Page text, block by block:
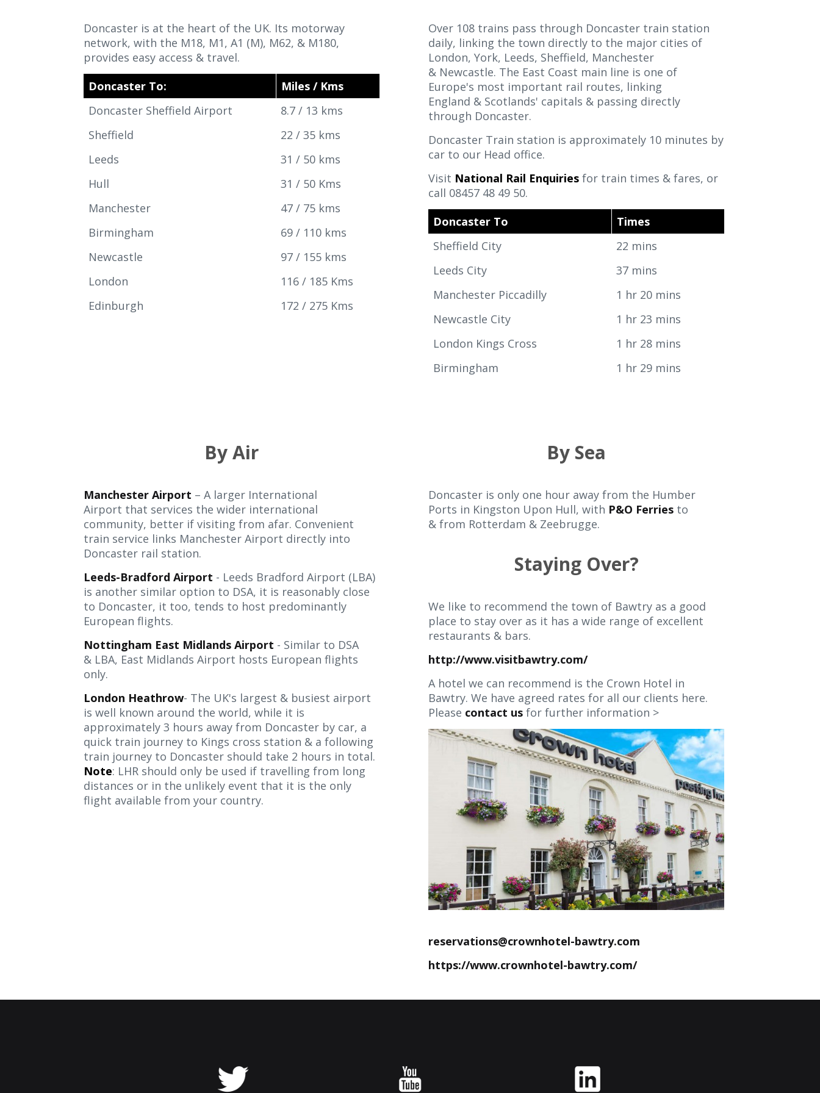
Doncaster is at the heart of the UK. Its motorway
network, with the M18, M1, A1 (M), M62, & M180,
provides easy access & travel.
Doncaster To:
Miles / Kms
Doncaster Sheffield Airport
8.7 / 13 kms
Sheffield
22 / 35 kms
Leeds
31 / 50 kms
Hull
31 / 50 Kms
Manchester
47 / 75 kms
Birmingham
69 / 110 kms
Newcastle
97 / 155 kms
London
116 / 185 Kms
Edinburgh
172 / 275 Kms
Over 108 trains pass through Doncaster train station
daily, linking the town directly to the major cities of
London, York, Leeds, Sheffield, Manchester
& Newcastle. The East Coast main line is one of
Europe's most important rail routes, linking
England & Scotlands' capitals & passing directly
through Doncaster.
Doncaster Train station is approximately 10 minutes by
car to our Head office.
Visit National Rail Enquiries for train times & fares, or
call 08457 48 49 50.
Doncaster To
Times
Sheffield City
22 mins
Leeds City
37 mins
Manchester Piccadilly
1 hr 20 mins
Newcastle City
1 hr 23 mins
London Kings Cross
1 hr 28 mins
Birmingham
1 hr 29 mins
By Air
Manchester Airport – A larger International
Airport that services the wider international
community, better if visiting from afar. Convenient
train service links Manchester Airport directly into
Doncaster rail station.
Leeds-Bradford Airport - Leeds Bradford Airport (LBA)
is another similar option to DSA, it is reasonably close
to Doncaster, it too, tends to host predominantly
European flights.
Nottingham East Midlands Airport - Similar to DSA
& LBA, East Midlands Airport hosts European flights
only.
London Heathrow- The UK's largest & busiest airport
is well known around the world, while it is
approximately 3 hours away from Doncaster by car, a
quick train journey to Kings cross station & a following
train journey to Doncaster should take 2 hours in total.
Note: LHR should only be used if travelling from long
distances or in the unlikely event that it is the only
flight available from your country.
By Sea
Doncaster is only one hour away from the Humber
Ports in Kingston Upon Hull, with P&O Ferries to
& from Rotterdam & Zeebrugge.
Staying Over?
We like to recommend the town of Bawtry as a good
place to stay over as it has a wide range of excellent
restaurants & bars.
http://www.visitbawtry.com/
A hotel we can recommend is the Crown Hotel in
Bawtry. We have agreed rates for all our clients here.
Please contact us for further information >
reservations@crownhotel-bawtry.com
https://www.crownhotel-bawtry.com/